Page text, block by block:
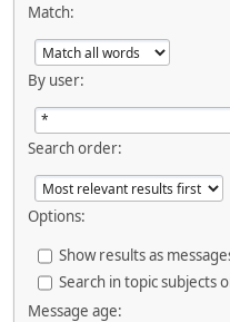
Match:
By user:
Search order:
Options:
Show results as
Search in topic subjects
Message age: